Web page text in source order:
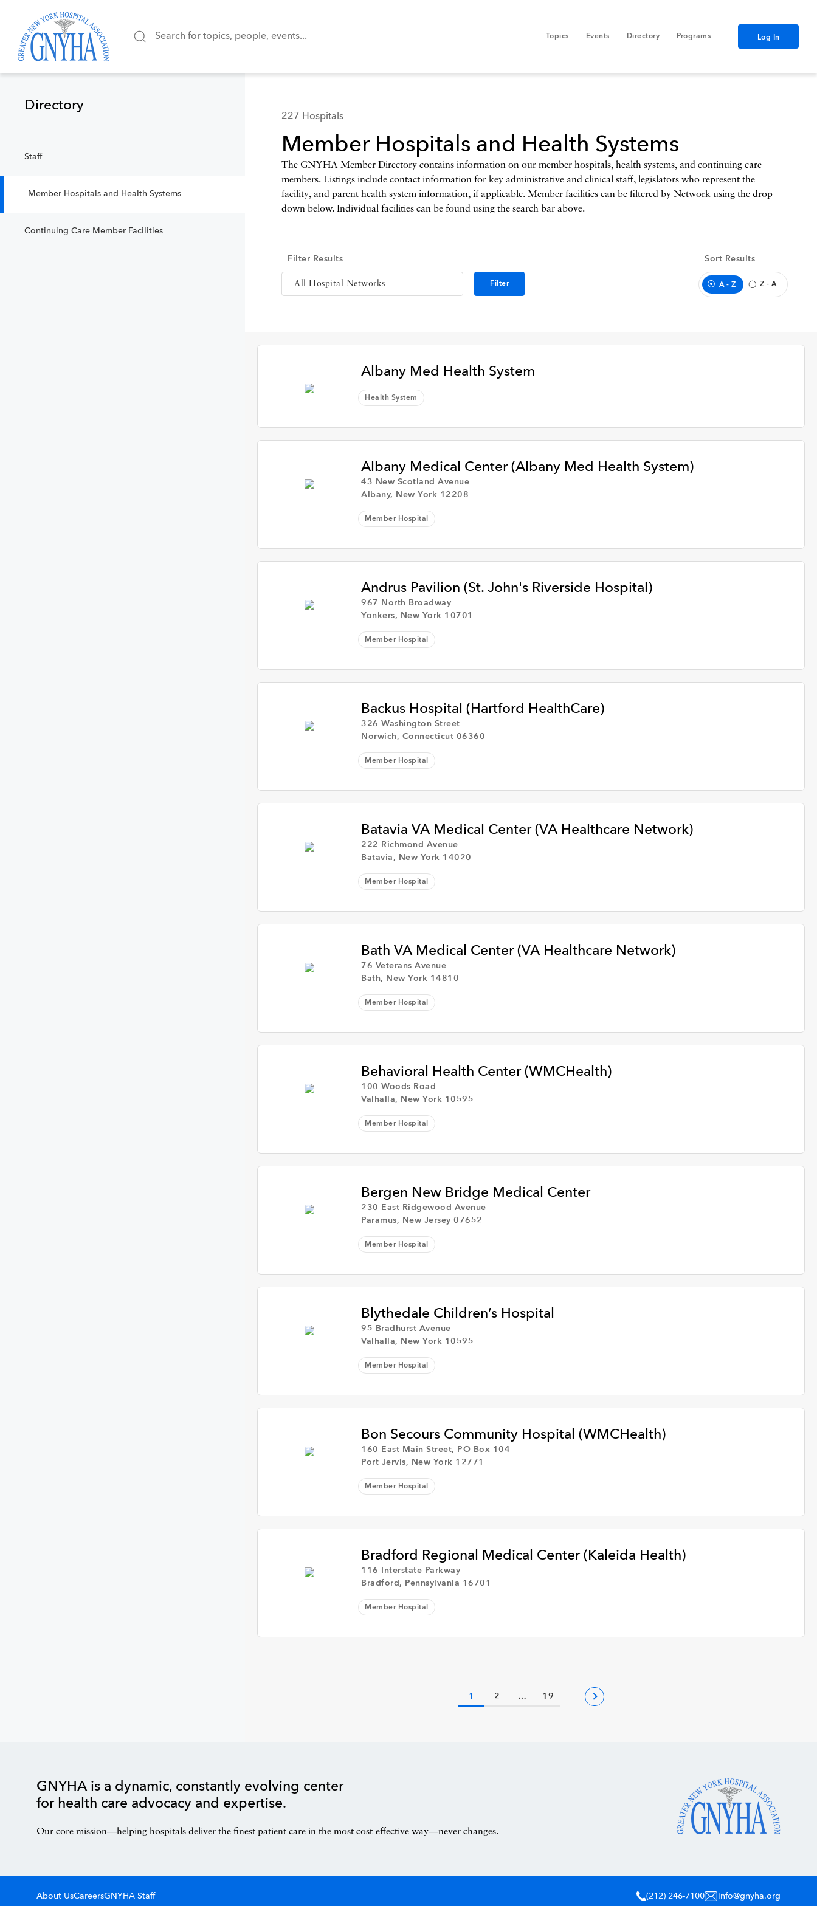
Topics Events Directory Programs Log In
Filter Results
Directory
Staff
Member Hospitals and Health Systems
Continuing Care Member Facilities
227 Hospitals
Member Hospitals and Health Systems
The GNYHA Member Directory contains information on our member hospitals, health systems, and continuing care
members. Listings include contact information for key administrative and clinical staff, legislators who represent the
facility, and parent health system information, if applicable. Member facilities can be filtered by Network using the drop
down below. Individual facilities can be found using the search bar above.
Filter Results
Filter
Sort Results
A - Z Z - A
Albany Med Health System
Health System
Albany Medical Center (Albany Med Health System)
43 New Scotland Avenue
Albany, New York 12208
Member Hospital
Andrus Pavilion (St. John's Riverside Hospital)
967 North Broadway
Yonkers, New York 10701
Member Hospital
Backus Hospital (Hartford HealthCare)
326 Washington Street
Norwich, Connecticut 06360
Member Hospital
Batavia VA Medical Center (VA Healthcare Network)
222 Richmond Avenue
Batavia, New York 14020
Member Hospital
Bath VA Medical Center (VA Healthcare Network)
76 Veterans Avenue
Bath, New York 14810
Member Hospital
Behavioral Health Center (WMCHealth)
100 Woods Road
Valhalla, New York 10595
Member Hospital
Bergen New Bridge Medical Center
230 East Ridgewood Avenue
Paramus, New Jersey 07652
Member Hospital
Blythedale Children’s Hospital
95 Bradhurst Avenue
Valhalla, New York 10595
Member Hospital
Bon Secours Community Hospital (WMCHealth)
160 East Main Street, PO Box 104
Port Jervis, New York 12771
Member Hospital
Bradford Regional Medical Center (Kaleida Health)
116 Interstate Parkway
Bradford, Pennsylvania 16701
Member Hospital
1 2 … 19
GNYHA is a dynamic, constantly evolving center
for health care advocacy and expertise.
Our core mission—helping hospitals deliver the finest patient care in the most cost-effective way—never changes.
About UsCareersGNYHA Staff (212) 246-7100 info@gnyha.org